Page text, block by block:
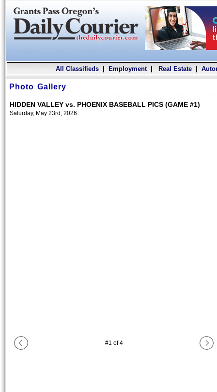
All Classifieds| Employment| Real Estate|
Photo Gallery
HIDDEN VALLEY vs. PHOENIX BASEBALL PICS (GAME #1)
Saturday, May 23rd, 2026
#1 of4